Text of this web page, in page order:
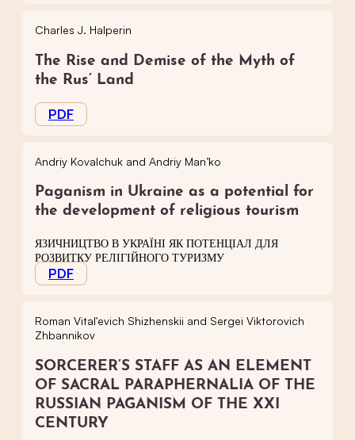
Charles J. Halperin
The Rise and Demise of the Myth of
the Rus’ Land
PDF
Andriy Kovalchuk and Andriy Man’ko
Paganism in Ukraine as a potential for
the development of religious tourism
ЯЗИЧНИЦТВО В УКРАЇНІ ЯК ПОТЕНЦІАЛ ДЛЯ
РОЗВИТКУ РЕЛІГІЙНОГО ТУРИЗМУ
PDF
Roman Vital'evich Shizhenskii and Sergei Viktorovich
Zhbannikov
SORCERER’S STAFF AS AN ELEMENT
OF SACRAL PARAPHERNALIA OF THE
RUSSIAN PAGANISM OF THE XXI
CENTURY